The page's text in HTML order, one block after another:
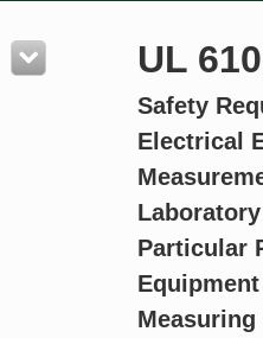
Resources
Product Glossary
Standard Activity Report
UL
Safety
Electrical
Particular